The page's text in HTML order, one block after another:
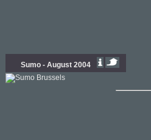
Sumo - August 2004